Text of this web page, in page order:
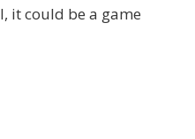
it could be a game